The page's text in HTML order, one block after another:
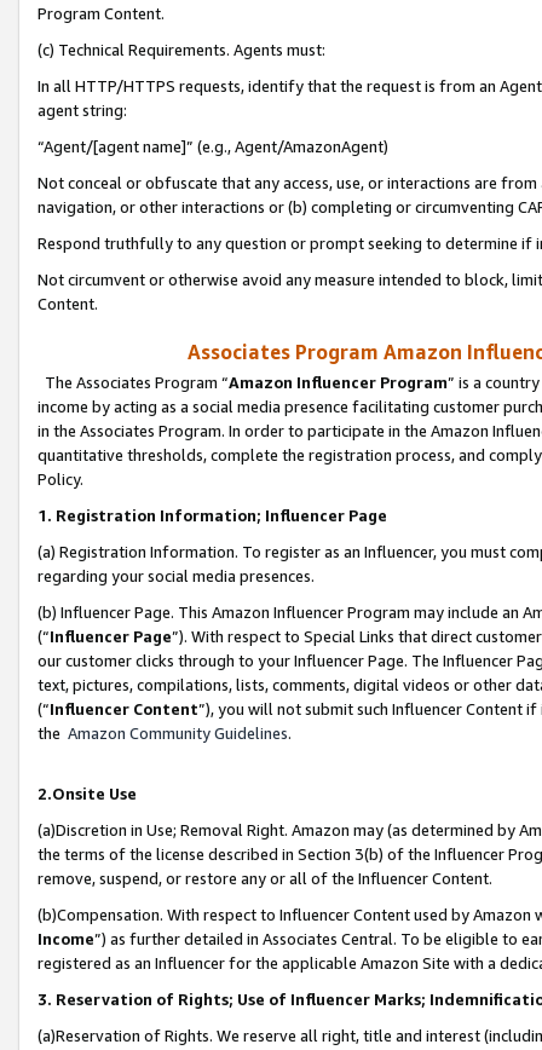
Program Content.
(c) Technical Requirements. Agents must:
In all HTTP/HTTPS requests, identify that the request is from an
agent string:
“Agent/[agent name]” (e.g., Agent/AmazonAgent)
Not conceal or obfuscate that any access, use, or interactions are
navigation, or other interactions or (b) completing or circumventing
Respond truthfully to any question or prompt seeking to determine if
Not circumvent or otherwise avoid any measure intended to block,
Content.
Associates Program Amazon
The Associates Program “Amazon Influencer Program” is a
income by acting as a social media presence facilitating customer
in the Associates Program. In order to participate in the Amazon
quantitative thresholds, complete the registration process, and
Policy.
1. Registration Information; Influencer Page
(a) Registration Information. To register as an Influencer, you must
regarding your social media presences.
(b) Influencer Page. This Amazon Influencer Program may include an
(“Influencer Page”). With respect to Special Links that direct
our customer clicks through to your Influencer Page. The Influencer
text, pictures, compilations, lists, comments, digital videos or other
(“Influencer Content”), you will not submit such Influencer Content
the Amazon Community Guidelines.
2.Onsite Use
(a)Discretion in Use; Removal Right. Amazon may (as determined by
the terms of the license described in Section 3(b) of the Influencer
remove, suspend, or restore any or all of the Influencer Content.
(b)Compensation. With respect to Influencer Content used by
Income”) as further detailed in Associates Central. To be eligible to
registered as an Influencer for the applicable Amazon Site with a
3. Reservation of Rights; Use of Influencer Marks;
(a)Reservation of Rights. We reserve all right, title and interest